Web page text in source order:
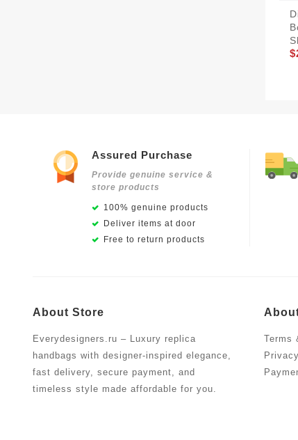
Assured Purchase
Provide genuine service &
store products
100% genuine products
Deliver items at door
Free to return products
About Store
Everydesigners.ru – Luxury replica
handbags with designer-inspired elegance,
fast delivery, secure payment, and
timeless style made affordable for you.
Terms